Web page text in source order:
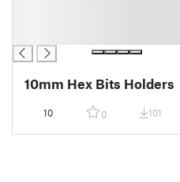
10mm Hex Bits Holders
10 0 101